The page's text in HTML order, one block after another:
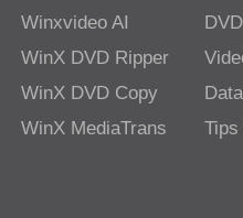
Winxvideo AI
WinX DVD Ripper
WinX DVD Copy
WinX MediaTrans